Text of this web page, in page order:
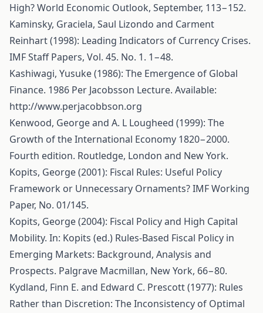
High? World Economic Outlook, September, 113−152.
Kaminsky, Graciela, Saul Lizondo and Carment
Reinhart (1998): Leading Indicators of Currency Crises.
IMF Staff Papers, Vol. 45. No. 1. 1−48.
Kashiwagi, Yusuke (1986): The Emergence of Global
Finance. 1986 Per Jacobsson Lecture. Available:
http://www.perjacobbson.org
Kenwood, George and A. L Lougheed (1999): The
Growth of the International Economy 1820−2000.
Fourth edition. Routledge, London and New York.
Kopits, George (2001): Fiscal Rules: Useful Policy
Framework or Unnecessary Ornaments? IMF Working
Paper, No. 01/145.
Kopits, George (2004): Fiscal Policy and High Capital
Mobility. In: Kopits (ed.) Rules-Based Fiscal Policy in
Emerging Markets: Background, Analysis and
Prospects. Palgrave Macmillan, New York, 66−80.
Kydland, Finn E. and Edward C. Prescott (1977): Rules
Rather than Discretion: The Inconsistency of Optimal